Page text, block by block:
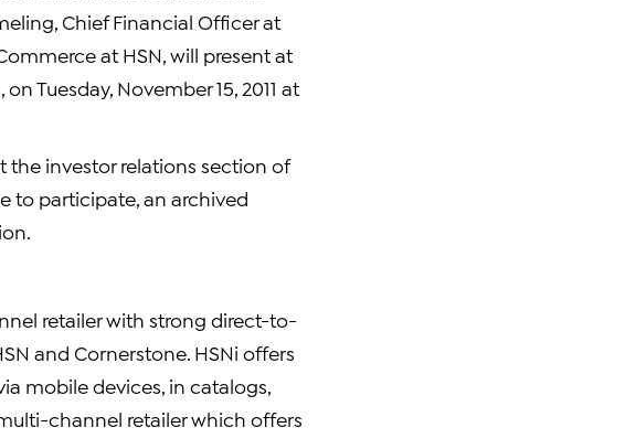
Chief Financial Officer at
at HSN, will present at
Tuesday, November 15, 2011 at
the investor relations section of
to participate, an archived
retailer with strong direct-to-
and Cornerstone. HSNi offers
mobile devices, in catalogs,
channel retailer which offers